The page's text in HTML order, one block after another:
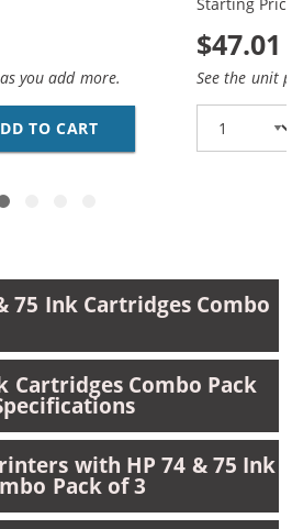
you add more.
TO CART REPLACEMENT HP 74
$47.01
See the unit
75 Ink Cartridges Combo
Cartridges Combo Pack
with HP 74 & 75 Ink
Pack of 3